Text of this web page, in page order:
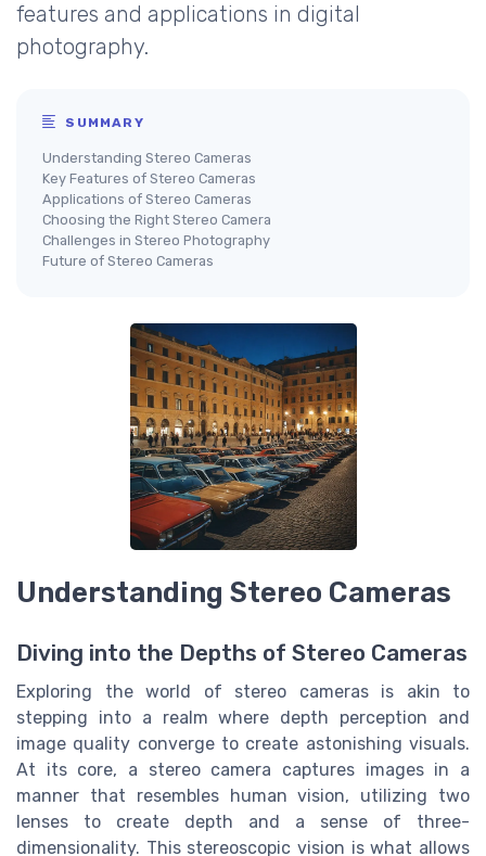
features and applications in digital
photography.
SUMMARY
Understanding Stereo Cameras
Key Features of Stereo Cameras
Applications of Stereo Cameras
Choosing the Right Stereo Camera
Challenges in Stereo Photography
Future of Stereo Cameras
Understanding Stereo Cameras
Diving into the Depths of Stereo Cameras
Exploring the world of stereo cameras is akin to
stepping into a realm where depth perception and
image quality converge to create astonishing visuals.
At its core, a stereo camera captures images in a
manner that resembles human vision, utilizing two
lenses to create depth and a sense of three-
dimensionality. This stereoscopic vision is what allows